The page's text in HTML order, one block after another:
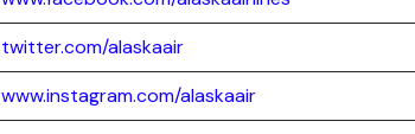
twitter.com/alaskaair
www.instagram.com/alaskaair